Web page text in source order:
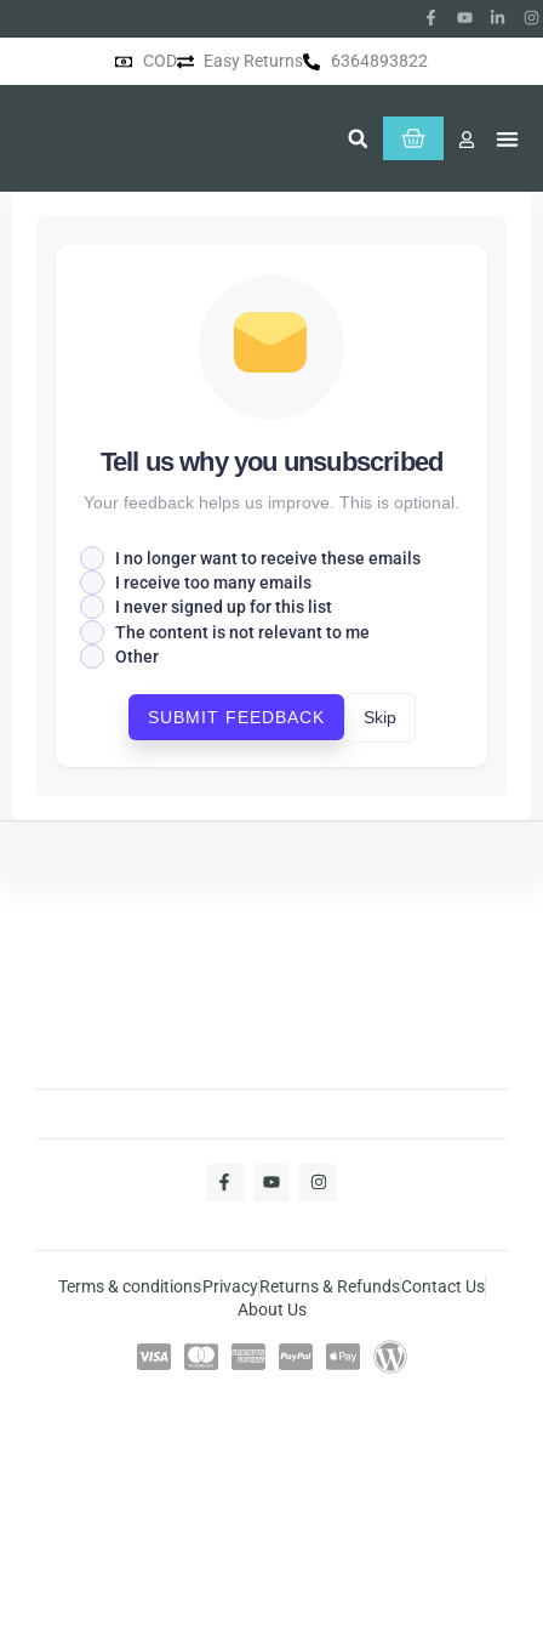
COD Easy Returns 6364893822
Tell us why you unsubscribed
Your feedback helps us improve. This is optional.
I no longer want to receive these emails
I receive too many emails
I never signed up for this list
The content is not relevant to me
Other
SUBMIT FEEDBACK Skip
Terms & conditionsPrivacyReturns & RefundsContact Us
About Us